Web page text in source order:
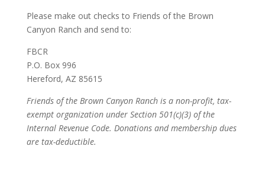
Please make out checks to Friends of the Brown
Canyon Ranch and send to:
FBCR
P.O. Box 996
Hereford, AZ 85615
Friends of the Brown Canyon Ranch is a non-profit, tax-
exempt organization under Section 501(c)(3) of the
Internal Revenue Code. Donations and membership dues
are tax-deductible.